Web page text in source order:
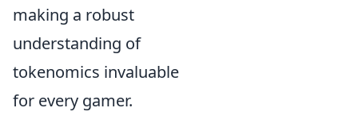
making a robust
understanding of
tokenomics invaluable
for every gamer.